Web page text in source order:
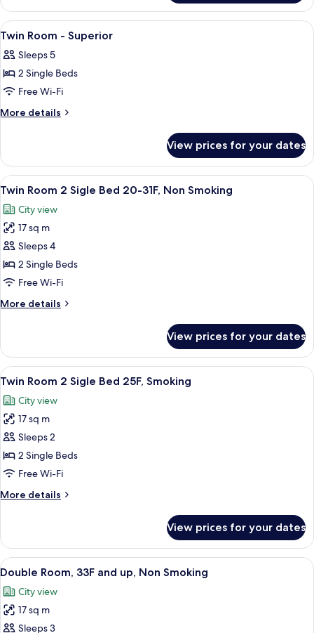
View
Double
Room
View
all
photos
for
Twin
Room
Premium bedding, in-room safe,
7
Twin Room - Superior
Sleeps 5
2 Single Beds
Free Wi-Fi
More details
More
Room
Superior
View prices for your dates
View
all
photos
for
Twin
Room
2
Bed
Non
Smoking
A hotel room with two beds, a desk,
9
Twin Room 2 Sigle Bed 20-31F, Non Smoking
City view
17 sq m
Sleeps 4
2 Single Beds
Free Wi-Fi
More details
More
Room
Sigle
20-
31F,
Smoking
View prices for your dates
View
all
photos
for
Twin
Room
2
Bed
A hotel room with two beds, a desk,
7
Twin Room 2 Sigle Bed 25F, Smoking
City view
17 sq m
Sleeps 2
2 Single Beds
Free Wi-Fi
More details
More
Room
Sigle
25F,
Smoking
View prices for your dates
View
all
photos
for
Double
A hotel room with a large bed, a
6
Double Room, 33F and up, Non Smoking
City view
17 sq m
Sleeps 3